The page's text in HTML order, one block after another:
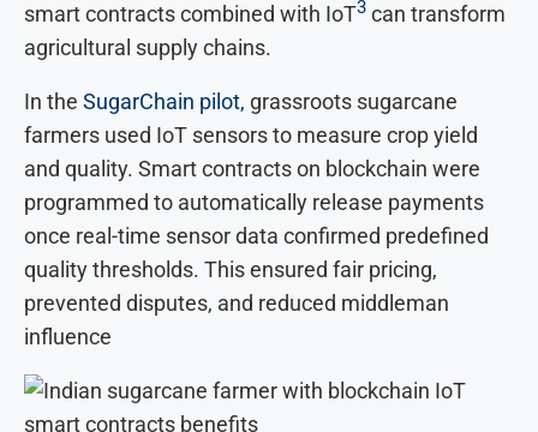
smart contracts combined with IoT3 can transform
agricultural supply chains.
In the SugarChain pilot, grassroots sugarcane
farmers used IoT sensors to measure crop yield
and quality. Smart contracts on blockchain were
programmed to automatically release payments
once real-time sensor data confirmed predefined
quality thresholds. This ensured fair pricing,
prevented disputes, and reduced middleman
influence